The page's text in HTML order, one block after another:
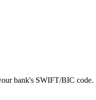
bank's SWIFT/BIC code.